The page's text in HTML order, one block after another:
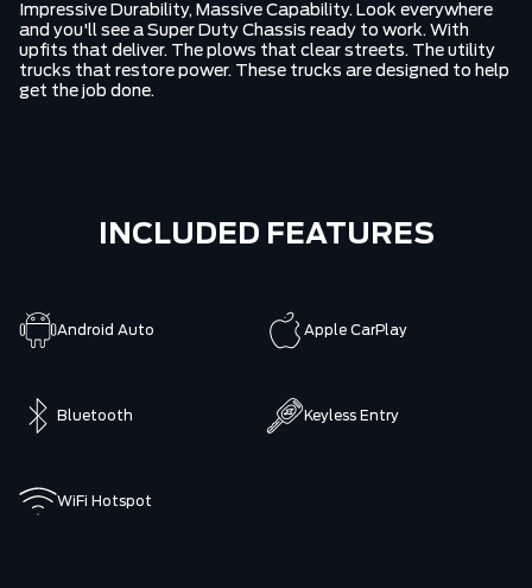
Impressive Durability, Massive Capability. Look everywhere
and you'll see a Super Duty Chassis ready to work. With
upfits that deliver. The plows that clear streets. The utility
trucks that restore power. These trucks are designed to help
get the job done.
INCLUDED FEATURES
Android Auto Apple CarPlay
Bluetooth Keyless Entry
WiFi Hotspot